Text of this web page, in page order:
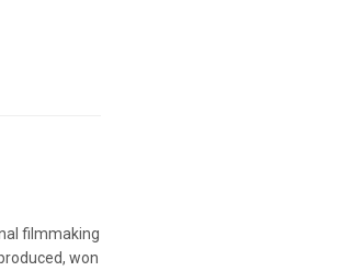
filmmaking
won